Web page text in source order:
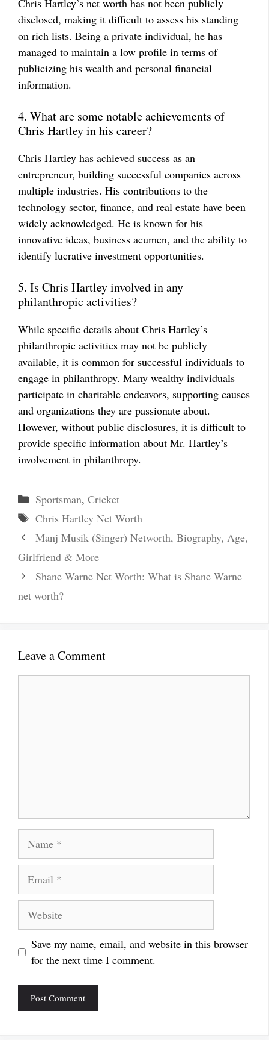
Chris Hartley’s net worth has not been publicly
disclosed, making it difficult to assess his standing
on rich lists. Being a private individual, he has
managed to maintain a low profile in terms of
publicizing his wealth and personal financial
information.
4. What are some notable achievements of
Chris Hartley in his career?
Chris Hartley has achieved success as an
entrepreneur, building successful companies across
multiple industries. His contributions to the
technology sector, finance, and real estate have been
widely acknowledged. He is known for his
innovative ideas, business acumen, and the ability to
identify lucrative investment opportunities.
5. Is Chris Hartley involved in any
philanthropic activities?
While specific details about Chris Hartley’s
philanthropic activities may not be publicly
available, it is common for successful individuals to
engage in philanthropy. Many wealthy individuals
participate in charitable endeavors, supporting causes
and organizations they are passionate about.
However, without public disclosures, it is difficult to
provide specific information about Mr. Hartley’s
involvement in philanthropy.
Categories
Sportsman, Cricket
Tags
Chris Hartley Net Worth
Manj Musik (Singer) Networth, Biography, Age,
Girlfriend & More
Shane Warne Net Worth: What is Shane Warne
net worth?
Leave a Comment
Save my name, email, and website in this browser
for the next time I comment.